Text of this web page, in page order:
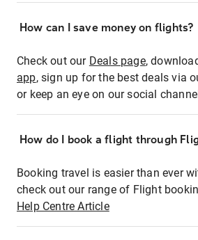
How can I save money on flights?
Check out our Deals page,
app, sign up for the best deals via
or keep an eye on our social
How do I book a flight through
Booking travel is easier than ever
check out our range of Flight
Help Centre Article